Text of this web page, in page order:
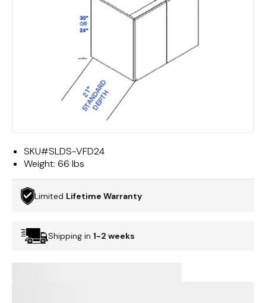
SKU#SLDS-VFD24
Weight: 66 lbs
Limited Lifetime Warranty
Shipping in 1-2 weeks